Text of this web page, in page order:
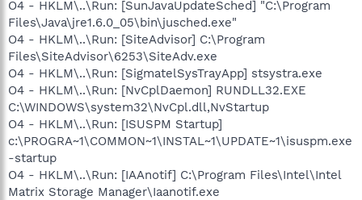
O4 - HKLM\..\Run: [SunJavaUpdateSched] "C:\Program
Files\Java\jre1.6.0_05\bin\jusched.exe"
O4 - HKLM\..\Run: [SiteAdvisor] C:\Program
Files\SiteAdvisor\6253\SiteAdv.exe
O4 - HKLM\..\Run: [SigmatelSysTrayApp] stsystra.exe
O4 - HKLM\..\Run: [NvCplDaemon] RUNDLL32.EXE
C:\WINDOWS\system32\NvCpl.dll,NvStartup
O4 - HKLM\..\Run: [ISUSPM Startup]
c:\PROGRA~1\COMMON~1\INSTAL~1\UPDATE~1\isuspm.exe
-startup
O4 - HKLM\..\Run: [IAAnotif] C:\Program Files\Intel\Intel
Matrix Storage Manager\Iaanotif.exe